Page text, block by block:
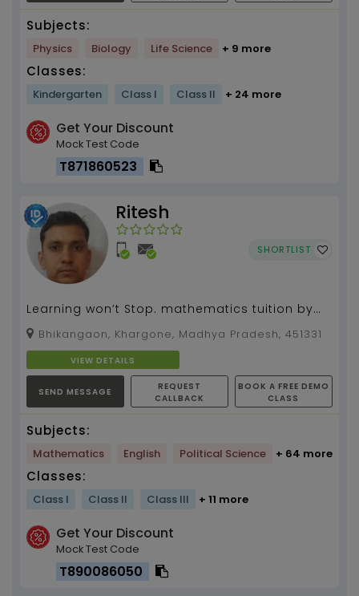
Subjects:
Physics Biology Life Science + 9 more
Classes:
Kindergarten Class I Class II + 24 more
Get Your Discount
Mock Test Code
T871860523
Ritesh
SHORTLIST
Learning won’t Stop. mathematics tuition by
Ritesh Prajapat 3 years of experience...
Bhikangaon, Khargone, Madhya Pradesh, 451331
VIEW DETAILS
SEND MESSAGE
REQUEST
CALLBACK
BOOK A FREE DEMO
CLASS
Subjects:
Mathematics English Political Science + 64 more
Classes:
Class I Class II Class III + 11 more
Get Your Discount
Mock Test Code
T890086050